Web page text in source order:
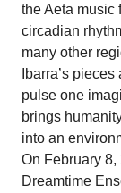
the Aeta music
circadian
many other
Ibarra’s
pulse one
brings
into an
On February
Dreamtime